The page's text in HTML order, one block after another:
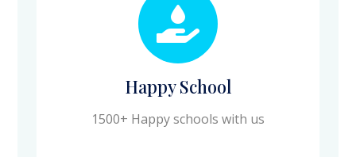
Happy School
1500+ Happy schools with us